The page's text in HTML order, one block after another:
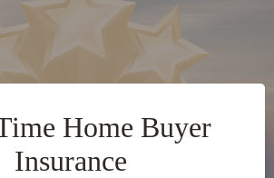
Home Buyer
Insurance